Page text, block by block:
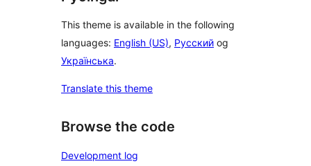
This theme is available in the following
languages: English (US), Русский og
Українська.
Translate this theme
Browse the code
Development log